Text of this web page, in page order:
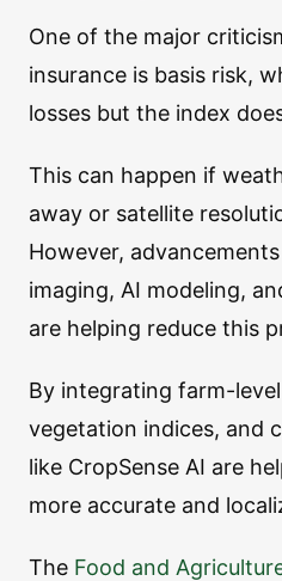
One of the major
insurance is basis risk,
losses but the index
This can happen if
away or satellite
However,
imaging, AI modeling,
are helping reduce this
By integrating farm-
vegetation indices, and
like CropSense AI are
more accurate and
The Food and